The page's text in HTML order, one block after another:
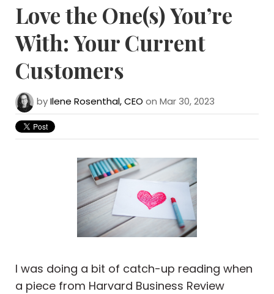
Love the One(s) You’re
With: Your Current
Customers
byIlene Rosenthal, CEO on Mar 30, 2023
I was doing a bit of catch-up reading when
a piece from Harvard Business Review